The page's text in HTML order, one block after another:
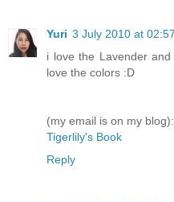
Yuri 3 July 2010 at 02:57
i love the Lavender and
love the colors :D
(my email is on my blog):
Tigerlily's Book
Reply